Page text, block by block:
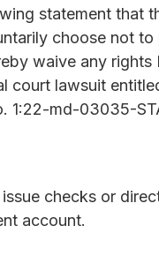
statement that
choose not
waive any
court lawsuit
1:22-md-03035-
checks or
account.